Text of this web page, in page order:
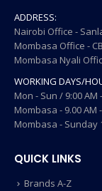
ADDRESS:
Nairobi Office -
Mombasa Office -
Mombasa Nyali
WORKING DAYS/
Mon - Sun / 9:00 AM
Mombasa - 9.00 AM
Mombasa - Sunday
QUICK LINKS
Brands A-Z